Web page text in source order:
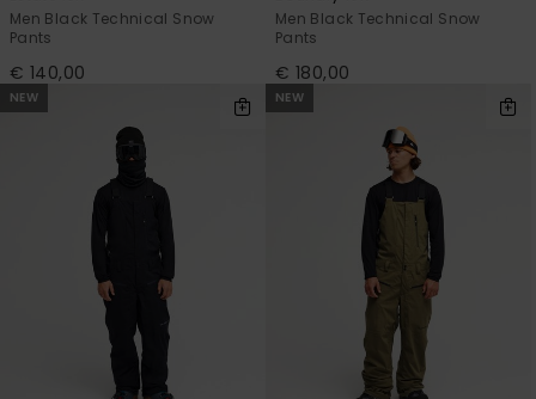
Men Black Technical Snow
Pants
€ 140,00
Men Black Technical Snow
Pants
€ 180,00
NEW NEW